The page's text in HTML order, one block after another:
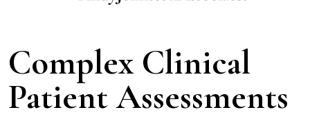
Complex Clinical
Patient Assessments